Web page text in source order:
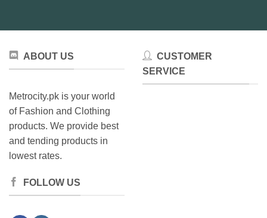
ABOUT US
Metrocity.pk is your world
of Fashion and Clothing
products. We provide best
and tending products in
lowest rates.
FOLLOW US
CUSTOMER
SERVICE